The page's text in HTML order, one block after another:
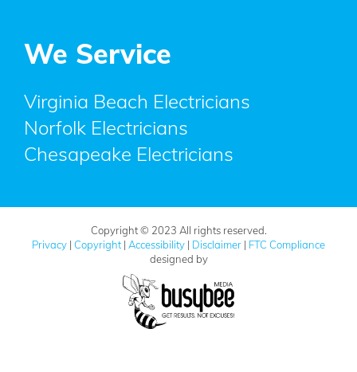
We Service
Virginia Beach Electricians
Norfolk Electricians
Chesapeake Electricians
Copyright © 2023 All rights reserved.
Privacy | Copyright | Accessibility | Disclaimer | FTC Compliance
designed by